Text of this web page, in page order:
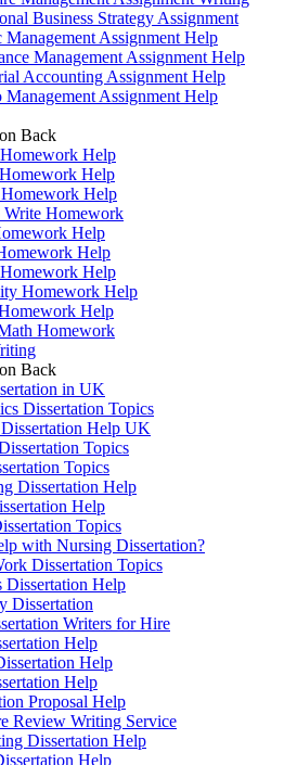
Business Strategy Assignment
Management Assignment Help
Management Assignment Help
Accounting Assignment Help
Management Assignment Help
Back
Help
Help
Help
Homework
Help
Help
Help
Homework Help
Help
Homework
Back
in UK
Dissertation Topics
Help UK
Topics
Topics
Dissertation Help
Help
Topics
with Nursing Dissertation?
Dissertation Topics
Dissertation Help
Dissertation
Writers for Hire
Help
Help
Help
Proposal Help
Review Writing Service
Dissertation Help
Help